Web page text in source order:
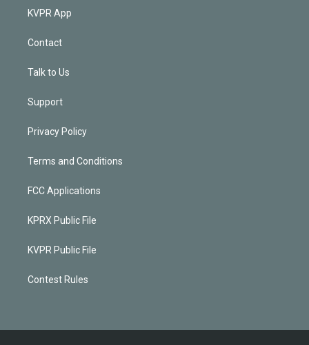
KVPR App
Contact
Talk to Us
Support
Privacy Policy
Terms and Conditions
FCC Applications
KPRX Public File
KVPR Public File
Contest Rules